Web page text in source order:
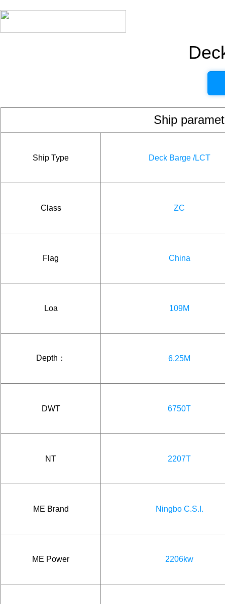
Ship
Ship Type Deck Barge /LCT
Class ZC
Flag China
Loa 109M
Depth： 6.25M
DWT 6750T
NT 2207T
ME Brand Ningbo C.S.I.
ME Power 2206kw